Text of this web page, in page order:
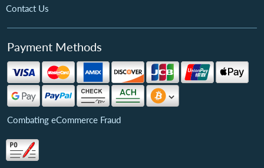
Contact Us
Payment Methods
Combating eCommerce Fraud